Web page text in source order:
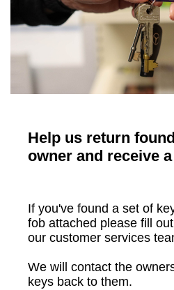
Help us return
owner and receive
If you've found a set of
fob attached please fill
our customer services
We will contact the
keys back to them.